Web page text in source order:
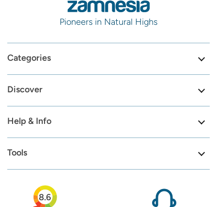
Pioneers in Natural Highs
Categories
Discover
Help & Info
Tools
8.6